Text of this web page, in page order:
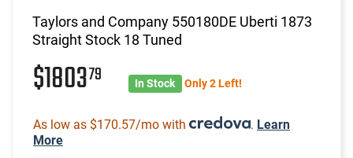
Taylors and Company 550180DE Uberti 1873
Straight Stock 18 Tuned
$180379 In Stock Only 2 Left!
As low as $170.57/mo with . Learn
More